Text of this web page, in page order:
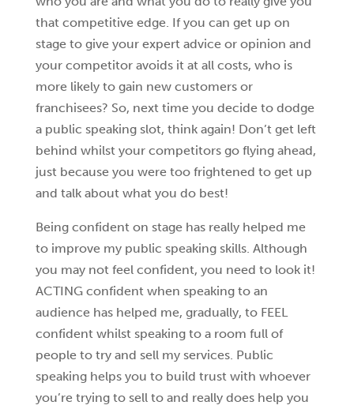
that competitive edge. If you can get up on
stage to give your expert advice or opinion and
your competitor avoids it at all costs, who is
more likely to gain new customers or
franchisees? So, next time you decide to dodge
a public speaking slot, think again! Don’t get left
behind whilst your competitors go flying ahead,
just because you were too frightened to get up
and talk about what you do best!
Being confident on stage has really helped me
to improve my public speaking skills. Although
you may not feel confident, you need to look it!
ACTING confident when speaking to an
audience has helped me, gradually, to FEEL
confident whilst speaking to a room full of
people to try and sell my services. Public
speaking helps you to build trust with whoever
you’re trying to sell to and really does help you